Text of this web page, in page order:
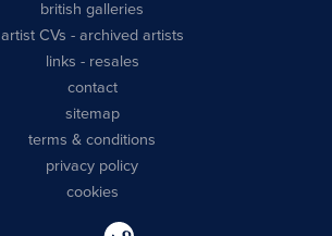
british galleries
artist CVs - archived artists
links - resales
contact
sitemap
terms & conditions
privacy policy
cookies